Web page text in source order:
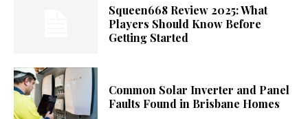
Squeen668 Review 2025: What
Players Should Know Before
Getting Started
Common Solar Inverter and Panel
Faults Found in Brisbane Homes